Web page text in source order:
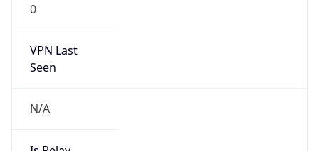
0
VPN Last
Seen
N/A